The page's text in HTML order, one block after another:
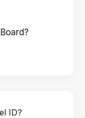
ID?